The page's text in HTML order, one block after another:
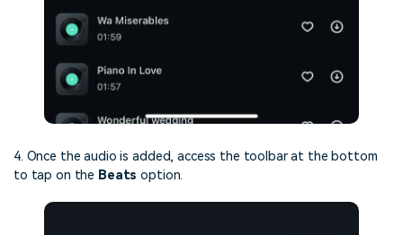
4. Once the audio is added, access the toolbar at the bottom
to tap on the Beats option.